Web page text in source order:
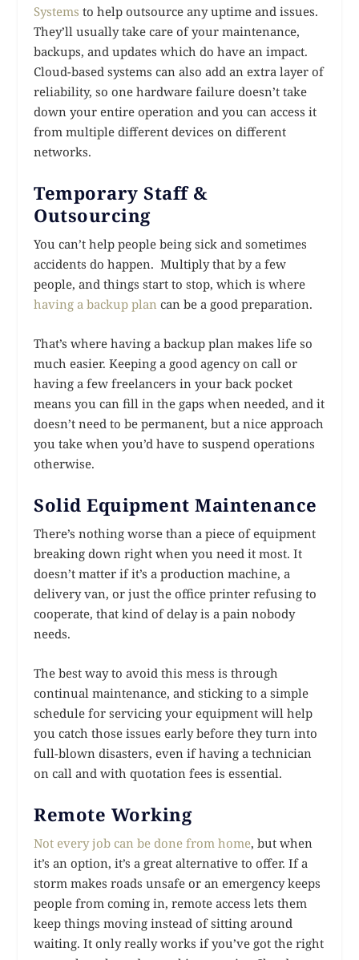
Systems to help outsource any uptime and issues.
They’ll usually take care of your maintenance,
backups, and updates which do have an impact.
Cloud-based systems can also add an extra layer of
reliability, so one hardware failure doesn’t take
down your entire operation and you can access it
from multiple different devices on different
networks.
Temporary Staff &
Outsourcing
You can’t help people being sick and sometimes
accidents do happen. Multiply that by a few
people, and things start to stop, which is where
having a backup plan can be a good preparation.
That’s where having a backup plan makes life so
much easier. Keeping a good agency on call or
having a few freelancers in your back pocket
means you can fill in the gaps when needed, and it
doesn’t need to be permanent, but a nice approach
you take when you’d have to suspend operations
otherwise.
Solid Equipment Maintenance
There’s nothing worse than a piece of equipment
breaking down right when you need it most. It
doesn’t matter if it’s a production machine, a
delivery van, or just the office printer refusing to
cooperate, that kind of delay is a pain nobody
needs.
The best way to avoid this mess is through
continual maintenance, and sticking to a simple
schedule for servicing your equipment will help
you catch those issues early before they turn into
full-blown disasters, even if having a technician
on call and with quotation fees is essential.
Remote Working
Not every job can be done from home, but when
it’s an option, it’s a great alternative to offer. If a
storm makes roads unsafe or an emergency keeps
people from coming in, remote access lets them
keep things moving instead of sitting around
waiting. It only really works if you’ve got the right